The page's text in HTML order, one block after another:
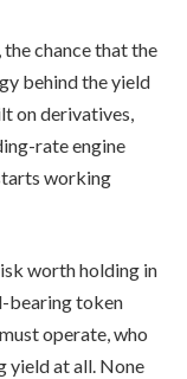
chance that the
behind the yield
on derivatives,
rate engine
working
worth holding in
bearing token
operate, who
yield at all. None